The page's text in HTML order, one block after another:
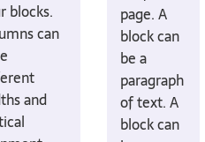
blocks.
can
and
page. A
block can
be a
paragraph
of text. A
block can